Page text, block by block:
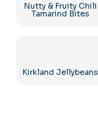
Nutty & Fruity Chili
Tamarind Bites
Kirkland Jellybeans